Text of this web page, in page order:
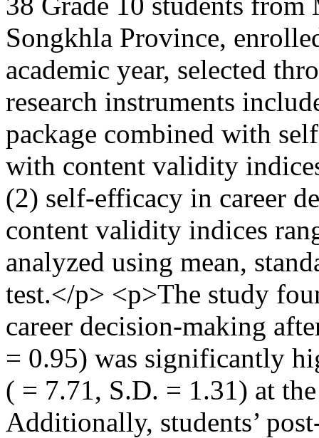
Songkhla Province,
academic year, selected
research instruments
package combined with
with content validity
(2) self-efficacy in career
content validity indices
analyzed using mean,
test.</p> <p>The study
career decision-making
= 0.95) was significantly
( = 7.71, S.D. = 1.31) at
Additionally, students’